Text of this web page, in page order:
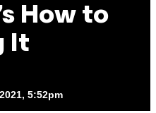
How to
It
5:52pm